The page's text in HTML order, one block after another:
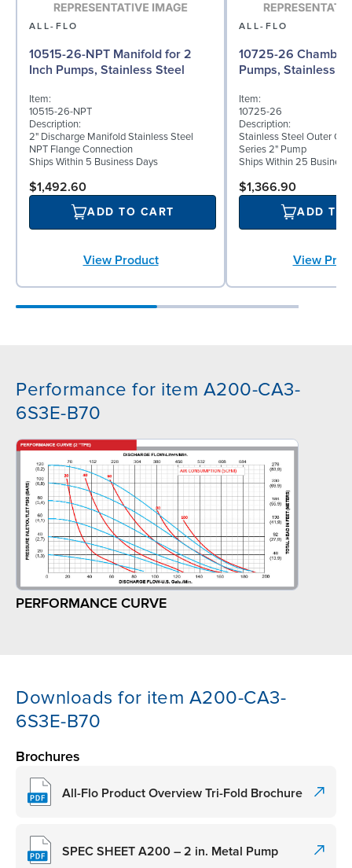
ALL-FLO
10515-26-NPT Manifold for 2
Inch Pumps, Stainless Steel
Item:
10515-26-NPT
Description:
2" Discharge Manifold Stainless Steel
NPT Flange Connection
Ships Within 5 Business Days
$1,492.60
ADD TO CART
View Product
ALL-FLO
10725-26
Pumps, Stainless
Item:
10725-26
Description:
Stainless Steel Outer
Series 2" Pump
Ships Within 25 Business
$1,366.90
ADD TO
View
Performance for item A200-CA3-
6S3E-B70
PERFORMANCE CURVE
Downloads for item A200-CA3-
6S3E-B70
Brochures
All-Flo Product Overview Tri-Fold Brochure
SPEC SHEET A200 – 2 in. Metal Pump